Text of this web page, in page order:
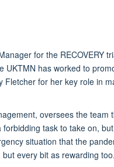
for the RECOVERY
has worked to
for her key role in
oversees the
forbidding task to take on,
situation that the
every bit as rewarding